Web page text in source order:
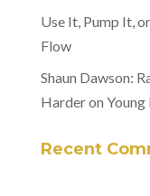
Use It, Pump It,
Flow
Shaun Dawson:
Harder on Young
Recent